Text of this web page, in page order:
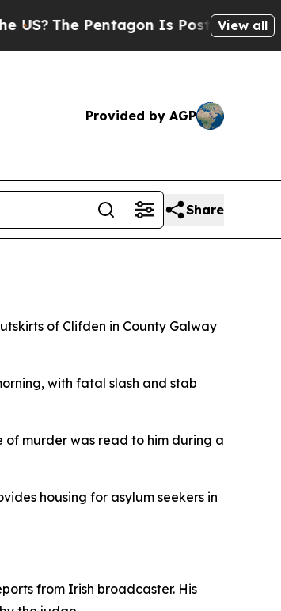
The Pentagon Is Posting Cryptic
View all
Provided by AGP
Share
of Clifden in County Galway
with fatal slash and stab
of murder was read to him during a
housing for asylum seekers in
from Irish broadcaster. His